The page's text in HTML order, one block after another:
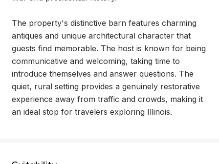
The property's distinctive barn features charming
antiques and unique architectural character that
guests find memorable. The host is known for being
communicative and welcoming, taking time to
introduce themselves and answer questions. The
quiet, rural setting provides a genuinely restorative
experience away from traffic and crowds, making it
an ideal stop for travelers exploring Illinois.